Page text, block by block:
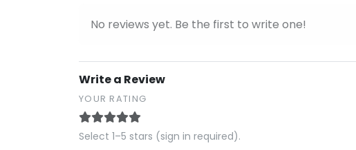
No reviews yet. Be the first to write one!
Write a Review
YOUR RATING
Select 1–5 stars (sign in required).